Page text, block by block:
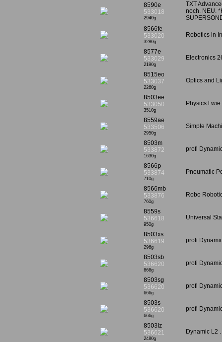
8590e
533018
2940g
TXT
noch. NEU.
8566fe
533020
3280g
Robotics in
8577e
533029
2190g
Electronics
8515eo
533037
2260g
Optics and
8503ee
533050
3510g
Physics l
8559ae
533506
2950g
Simple
8503m
533872
1630g
profi
8566p
533874
710g
Pneumatic
8566mb
533876
760g
Robo
8559s
536618
950g
Universal
8503xs
536619
296g
profi
8503sb
536620
666g
profi
8503sg
536620
666g
profi
8503s
536620
666g
profi
8503lz
536621
2480g
Dynamic L2